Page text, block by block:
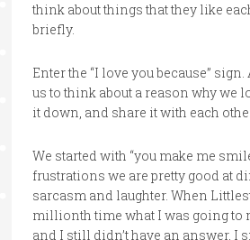
think about things that they like
briefly.
Enter the “I love you because”
us to think about a reason why we
it down, and share it with each
We started with “you make me
frustrations we are pretty good at
sarcasm and laughter. When
millionth time what I was going to
and I still didn’t have an answer, I